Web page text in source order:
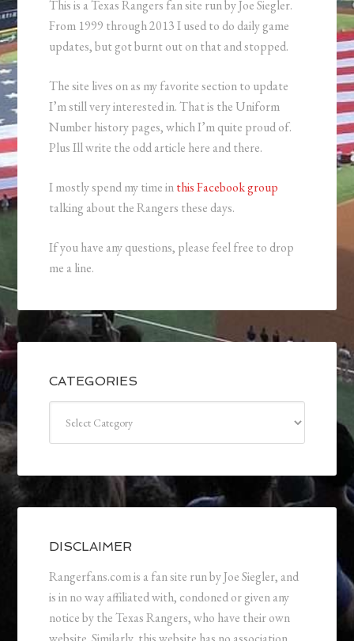
This is a Texas Rangers fan site run by Joe Siegler.
From 1999 through 2013 I used to do daily game
updates, but got burnt out on that and stopped.
The site lives on as my favorite section to update
I’m still very interested in. That is the Uniform
Number history pages, which I’m quite proud of.
Plus Ill write the odd article here and there.
I mostly spend my time inthis Facebook group
talking about the Rangers these days.
If you have any questions, please feel free to drop
me a line.
CATEGORIES
DISCLAIMER
Rangerfans.com is a fan site run by Joe Siegler, and
is in no way affiliated with, condoned or given any
notice by the Texas Rangers, who have their own